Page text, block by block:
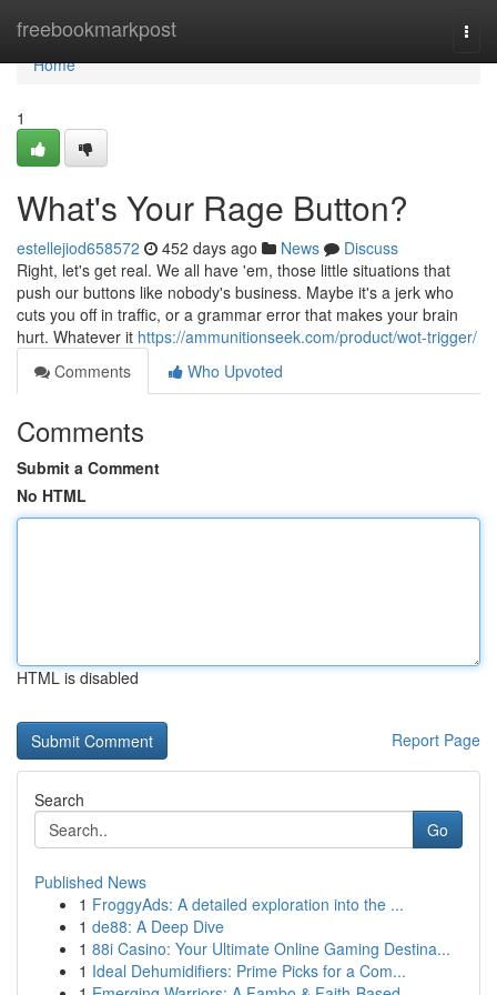
freebookmarkpost
Home
Home
1
What's Your Rage Button?
estellejiod658572 452 days ago News
Discuss
Right, let's get real. We all have 'em, those little situations that
push our buttons like nobody's business. Maybe it's a jerk who
cuts you off in traffic, or a grammar error that makes your brain
hurt. Whatever it https://ammunitionseek.com/product/wot-trigger/
Comments
Who Upvoted
Comments
Submit a Comment
No HTML
HTML is disabled
Report Page
Search
Go
Published News
1 FroggyAds: A detailed exploration into the ...
1 de88: A Deep Dive
1 88i Casino: Your Ultimate Online Gaming Destina...
1 Ideal Dehumidifiers: Prime Picks for a Com...